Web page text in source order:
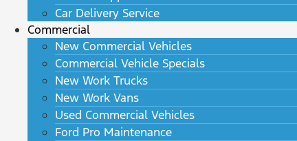
Car Delivery Service
Commercial
New Commercial Vehicles
Commercial Vehicle Specials
New Work Trucks
New Work Vans
Used Commercial Vehicles
Ford Pro Maintenance